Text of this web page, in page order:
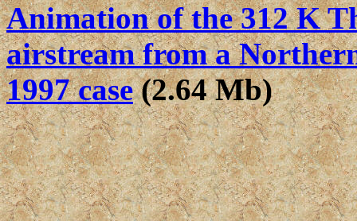
Animation of the 312 K
airstream from a
1997 case(2.64 Mb)